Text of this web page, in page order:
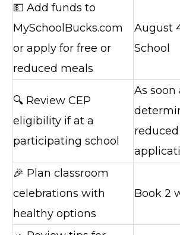
💵 Add funds to
MySchoolBucks.com
or apply for free or
reduced meals
August
School
🔍 Review CEP
eligibility if at a
participating school
As soon
🎉 Plan classroom
celebrations with
healthy options
Book 2